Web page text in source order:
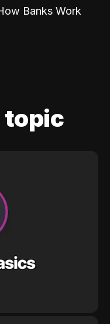
Banks Work
topic